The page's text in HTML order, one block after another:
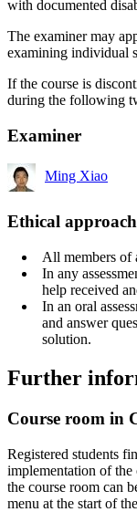
with documented
The examiner may
examining individual
If the course is
during the following
Examiner
Ming Xiao
Ethical approach
All members of
In any
help received
In an oral
and answer
solution.
Further
Course room in
Registered students
implementation of
the course room can
menu at the start of